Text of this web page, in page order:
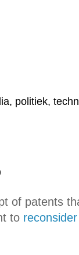
politiek,
of patents
to reconsider